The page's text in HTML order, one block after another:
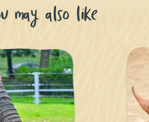
may also like